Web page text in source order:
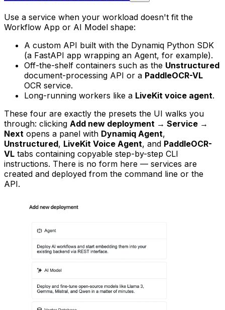
Use a service when your workload doesn't fit the
Workflow App or AI Model shape:
A custom API built with the Dynamiq Python SDK
(a FastAPI app wrapping an Agent, for example).
Off-the-shelf containers such as the Unstructured
document-processing API or a PaddleOCR-VL
OCR service.
Long-running workers like a LiveKit voice agent.
These four are exactly the presets the UI walks you
through: clicking Add new deployment → Service →
Next opens a panel with Dynamiq Agent,
Unstructured, LiveKit Voice Agent, and PaddleOCR-
VL tabs containing copyable step-by-step CLI
instructions. There is no form here — services are
created and deployed from the command line or the
API.